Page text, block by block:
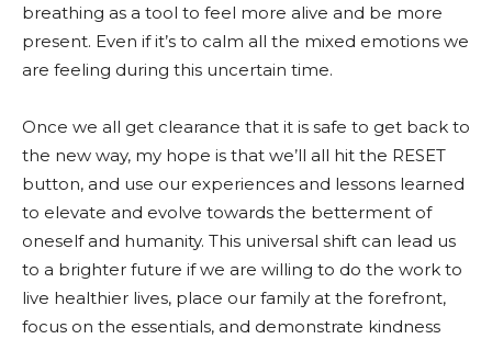
breathing as a tool to feel more alive and be more
present. Even if it’s to calm all the mixed emotions we
are feeling during this uncertain time.
Once we all get clearance that it is safe to get back to
the new way, my hope is that we’ll all hit the RESET
button, and use our experiences and lessons learned
to elevate and evolve towards the betterment of
oneself and humanity. This universal shift can lead us
to a brighter future if we are willing to do the work to
live healthier lives, place our family at the forefront,
focus on the essentials, and demonstrate kindness